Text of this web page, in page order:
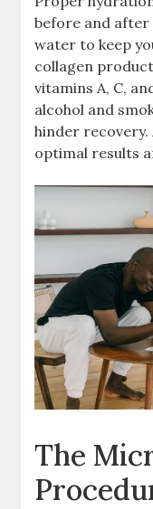
before and
water to keep
collagen
vitamins A, C,
alcohol and
hinder recovery.
optimal results
The